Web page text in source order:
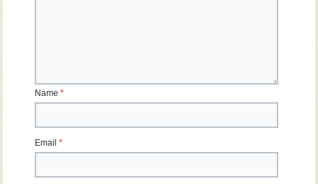
Name*
Email*